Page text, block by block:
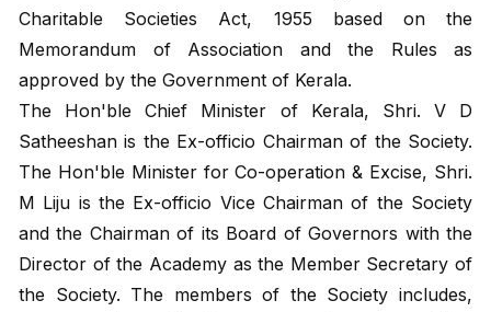
Charitable Societies Act, 1955 based on the
Memorandum of Association and the Rules as
approved by the Government of Kerala.
The Hon'ble Chief Minister of Kerala, Shri. V D
Satheeshan is the Ex-officio Chairman of the Society.
The Hon'ble Minister for Co-operation & Excise, Shri.
M Liju is the Ex-officio Vice Chairman of the Society
and the Chairman of its Board of Governors with the
Director of the Academy as the Member Secretary of
the Society. The members of the Society includes,